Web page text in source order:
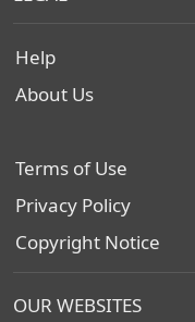
Help
About Us
Terms of Use
Privacy Policy
Copyright Notice
OUR WEBSITES